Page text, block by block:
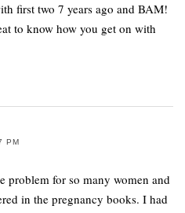
first two 7 years ago and BAM!
to know how you get on with
PM
problem for so many women and
in the pregnancy books. I had